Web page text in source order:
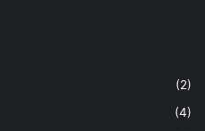
(2)
(4)